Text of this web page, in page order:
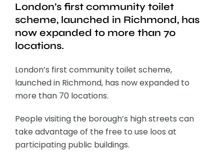
London’s first community toilet
scheme, launched in Richmond, has
now expanded to more than 70
locations.
London’s first community toilet scheme,
launched in Richmond, has now expanded to
more than 70 locations.
People visiting the borough’s high streets can
take advantage of the free to use loos at
participating public buildings.